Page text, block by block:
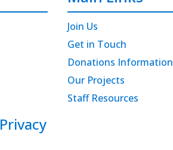
Join Us
Get in Touch
Donations Information
Our Projects
Staff Resources
Privacy